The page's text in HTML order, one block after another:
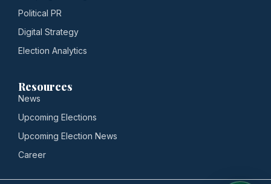
Political PR
Digital Strategy
Election Analytics
Resources
News
Upcoming Elections
Upcoming Election News
Career